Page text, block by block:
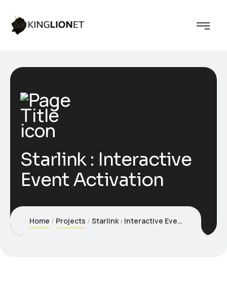
Starlink : Interactive
Event Activation
Home Projects Starlink : Interactive Event Activation